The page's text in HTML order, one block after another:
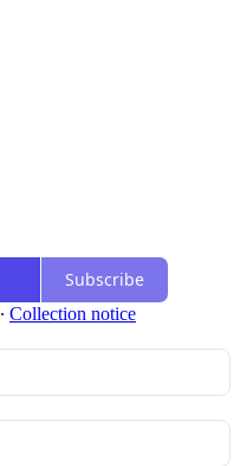
Subscribe
∙ Collection notice